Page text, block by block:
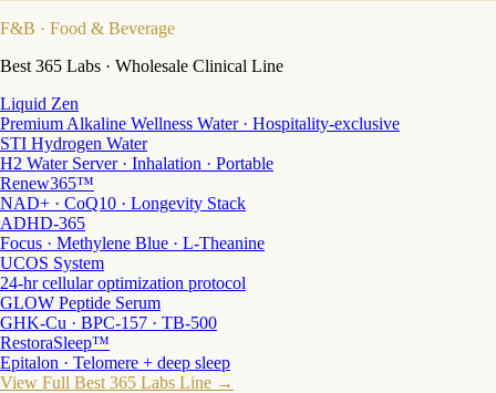
F&B · Food & Beverage
Best 365 Labs · Wholesale Clinical Line
Liquid Zen
Premium Alkaline Wellness Water · Hospitality-exclusive
STI Hydrogen Water
H2 Water Server · Inhalation · Portable
Renew365™
NAD+ · CoQ10 · Longevity Stack
ADHD-365
Focus · Methylene Blue · L-Theanine
UCOS System
24-hr cellular optimization protocol
GLOW Peptide Serum
GHK-Cu · BPC-157 · TB-500
RestoraSleep™
Epitalon · Telomere + deep sleep
View Full Best 365 Labs Line →